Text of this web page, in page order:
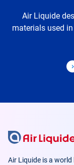
Air Liquide
materials used
Air Liquide is a world